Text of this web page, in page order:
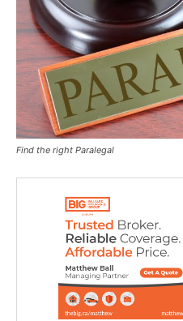
Find the right Paralegal